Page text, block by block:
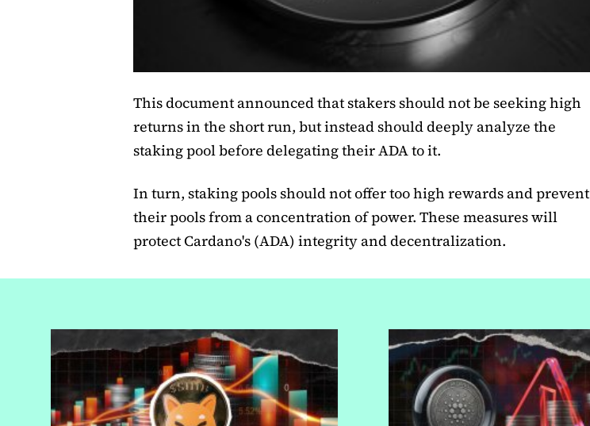
This document announced that stakers should not be seeking high
returns in the short run, but instead should deeply analyze the
staking pool before delegating their ADA to it.
In turn, staking pools should not offer too high rewards and prevent
their pools from a concentration of power. These measures will
protect Cardano's (ADA) integrity and decentralization.